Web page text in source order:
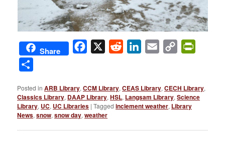
Share Facebook
X Reddit LinkedIn
Email
Copy
Posted in ARB Library,CCM Library,CEAS Library,CECH Library,
Classics Library, DAAP Library,HSL, Langsam Library,Science
Library, UC, UC Libraries |Tagged inclement weather, Library
News,snow,snow day,weather